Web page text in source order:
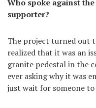
Who spoke against
supporter?
The project turned out
realized that it was an
granite pedestal in the
ever asking why it was
just wait for someone